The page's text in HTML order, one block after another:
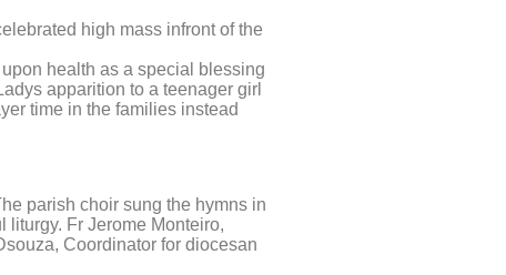
high mass infront of the
health as a special blessing
apparition to a teenager girl
time in the families instead
parish choir sung the hymns in
liturgy. Fr Jerome Monteiro,
Coordinator for diocesan